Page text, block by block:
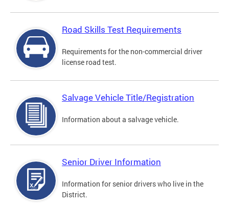
Road Skills Test Requirements
Requirements for the non-commercial driver
license road test.
Salvage Vehicle Title/Registration
Information about a salvage vehicle.
Senior Driver Information
Information for senior drivers who live in the
District.